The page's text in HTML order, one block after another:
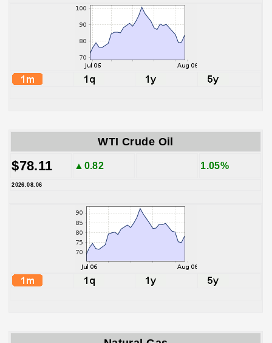
WTI Crude Oil
$78.11 ▲0.82 1.05%
2026.08.06